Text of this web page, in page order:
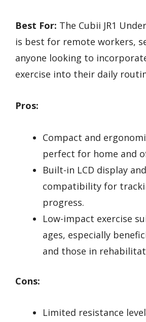
Best For: The Cubii JR1
is best for remote workers,
anyone looking to
exercise into their daily
Pros:
Compact and
perfect for home and
Built-in LCD display
compatibility for
progress.
Low-impact exercise
ages, especially
and those in
Cons:
Limited resistance